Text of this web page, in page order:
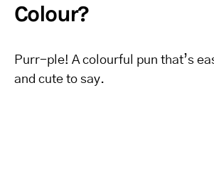
Colour?
Purr-ple! A colourful pun that’s
and cute to say.